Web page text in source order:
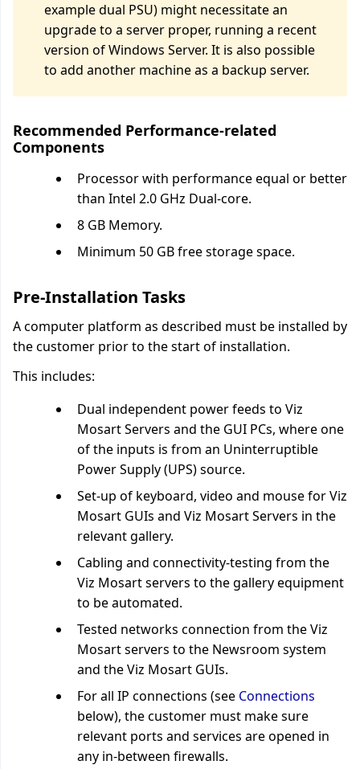
example dual PSU) might necessitate an
upgrade to a server proper, running a recent
version of Windows Server. It is also possible
to add another machine as a backup server.
Recommended Performance-related
Components
Processor with performance equal or better
than Intel 2.0 GHz Dual-core.
8 GB Memory.
Minimum 50 GB free storage space.
Pre-Installation Tasks
A computer platform as described must be installed by
the customer prior to the start of installation.
This includes:
Dual independent power feeds to Viz
Mosart Servers and the GUI PCs, where one
of the inputs is from an Uninterruptible
Power Supply (UPS) source.
Set-up of keyboard, video and mouse for Viz
Mosart GUIs and Viz Mosart Servers in the
relevant gallery.
Cabling and connectivity-testing from the
Viz Mosart servers to the gallery equipment
to be automated.
Tested networks connection from the Viz
Mosart servers to the Newsroom system
and the Viz Mosart GUIs.
For all IP connections (see Connections
below), the customer must make sure
relevant ports and services are opened in
any in-between firewalls.